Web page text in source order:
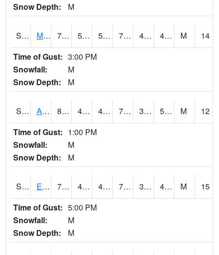
Snow Depth: M
S2075 McAllister Farm 78.8 50.5 50.5 78.8 40.66476 49.703564 M
14
Time of Gust: 3:00 PM
Snowfall:
M
Snow Depth:
M
S2076 Allen Farms 80.6 45.5 45.5 79.7 39.281174 51.561405 M
12
Time of Gust: 1:00 PM
Snowfall:
M
Snow Depth:
M
S2077 Eastview Farm 78.8 47.7 47.7 78.8 39.619892 49.235893 M
15
Time of Gust: 5:00 PM
Snowfall:
M
Snow Depth:
M